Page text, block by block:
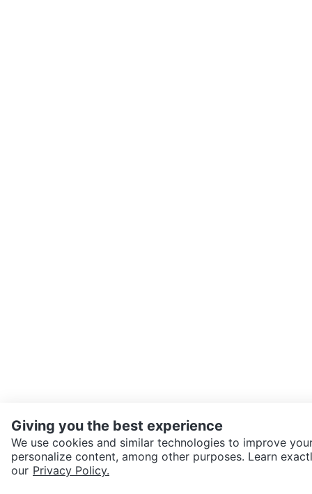
SEND CHAT TO SELLER
Giving you the best experience
We use cookies and similar technologies to improve
personalize content, among other purposes. Learn
our Privacy Policy.